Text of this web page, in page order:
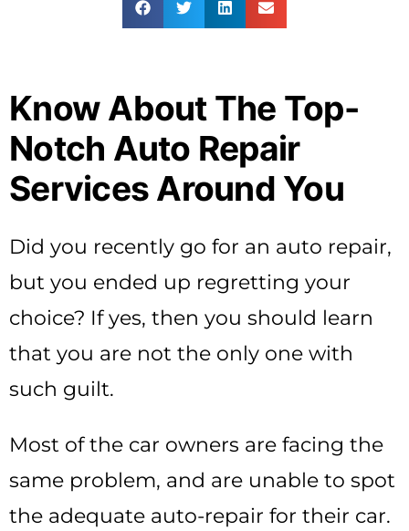
Know About The Top-
Notch Auto Repair
Services Around You
Did you recently go for an auto repair,
but you ended up regretting your
choice? If yes, then you should learn
that you are not the only one with
such guilt.
Most of the car owners are facing the
same problem, and are unable to spot
the adequate auto-repair for their car.